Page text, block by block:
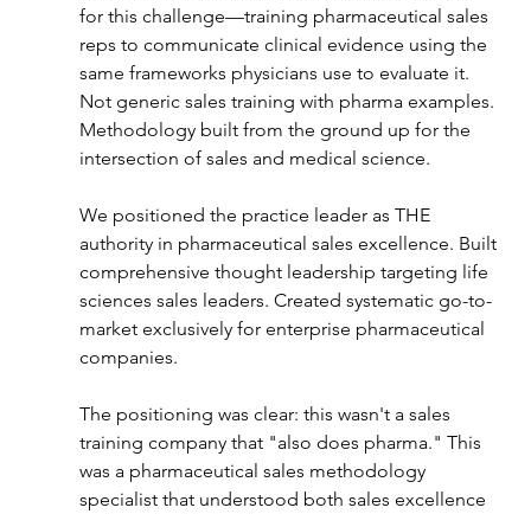
for this challenge—training pharmaceutical sales
reps to communicate clinical evidence using the
same frameworks physicians use to evaluate it.
Not generic sales training with pharma examples.
Methodology built from the ground up for the
intersection of sales and medical science.
We positioned the practice leader as THE
authority in pharmaceutical sales excellence. Built
comprehensive thought leadership targeting life
sciences sales leaders. Created systematic go-to-
market exclusively for enterprise pharmaceutical
companies.
The positioning was clear: this wasn't a sales
training company that "also does pharma." This
was a pharmaceutical sales methodology
specialist that understood both sales excellence